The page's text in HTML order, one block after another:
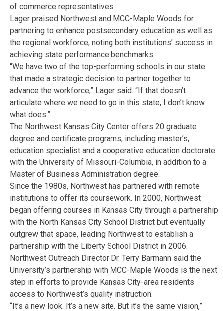
of commerce representatives.
Lager praised Northwest and MCC-Maple Woods for
partnering to enhance postsecondary education as well as
the regional workforce, noting both institutions’ success in
achieving state performance benchmarks.
“We have two of the top-performing schools in our state
that made a strategic decision to partner together to
advance the workforce,” Lager said. “If that doesn’t
articulate where we need to go in this state, I don’t know
what does.”
The Northwest Kansas City Center offers 20 graduate
degree and certificate programs, including master’s,
education specialist and a cooperative education doctorate
with the University of Missouri-Columbia, in addition to a
Master of Business Administration degree.
Since the 1980s, Northwest has partnered with remote
institutions to offer its coursework. In 2000, Northwest
began offering courses in Kansas City through a partnership
with the North Kansas City School District but eventually
outgrew that space, leading Northwest to establish a
partnership with the Liberty School District in 2006.
Northwest Outreach Director Dr. Terry Barmann said the
University’s partnership with MCC-Maple Woods is the next
step in efforts to provide Kansas City-area residents
access to Northwest’s quality instruction.
“It’s a new look. It’s a new site. But it’s the same vision,”